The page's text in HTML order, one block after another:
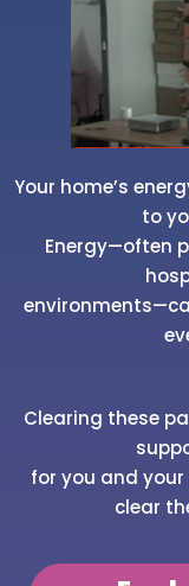
Your home’s
to
Energy—often
Clearing these
for you and
clear